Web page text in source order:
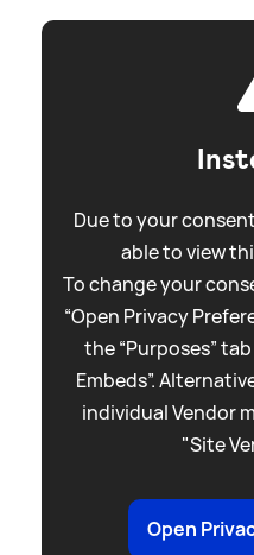
Due to your
able to view
To change your
“Open Privacy
the “Purposes”
Embeds”.
individual Vendor
"Site
Open